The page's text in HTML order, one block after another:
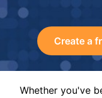
Create a
Whether you've